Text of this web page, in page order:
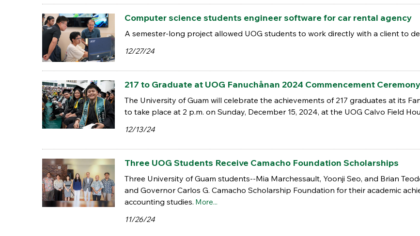
Computer science students engineer software for car rental agency
A semester-long project allowed UOG students to work directly with a client to
12/27/24
217 to Graduate at UOG Fanuchånan 2024 Commencement Ceremony
The University of Guam will celebrate the achievements of 217 graduates at its
to take place at 2 p.m. on Sunday, December 15, 2024, at the UOG Calvo Field
12/13/24
Three UOG Students Receive Camacho Foundation Scholarships
Three University of Guam students--Mia Marchessault, Yoonji Seo, and Brian
and Governor Carlos G. Camacho Scholarship Foundation for their academic
accounting studies. More...
11/26/24